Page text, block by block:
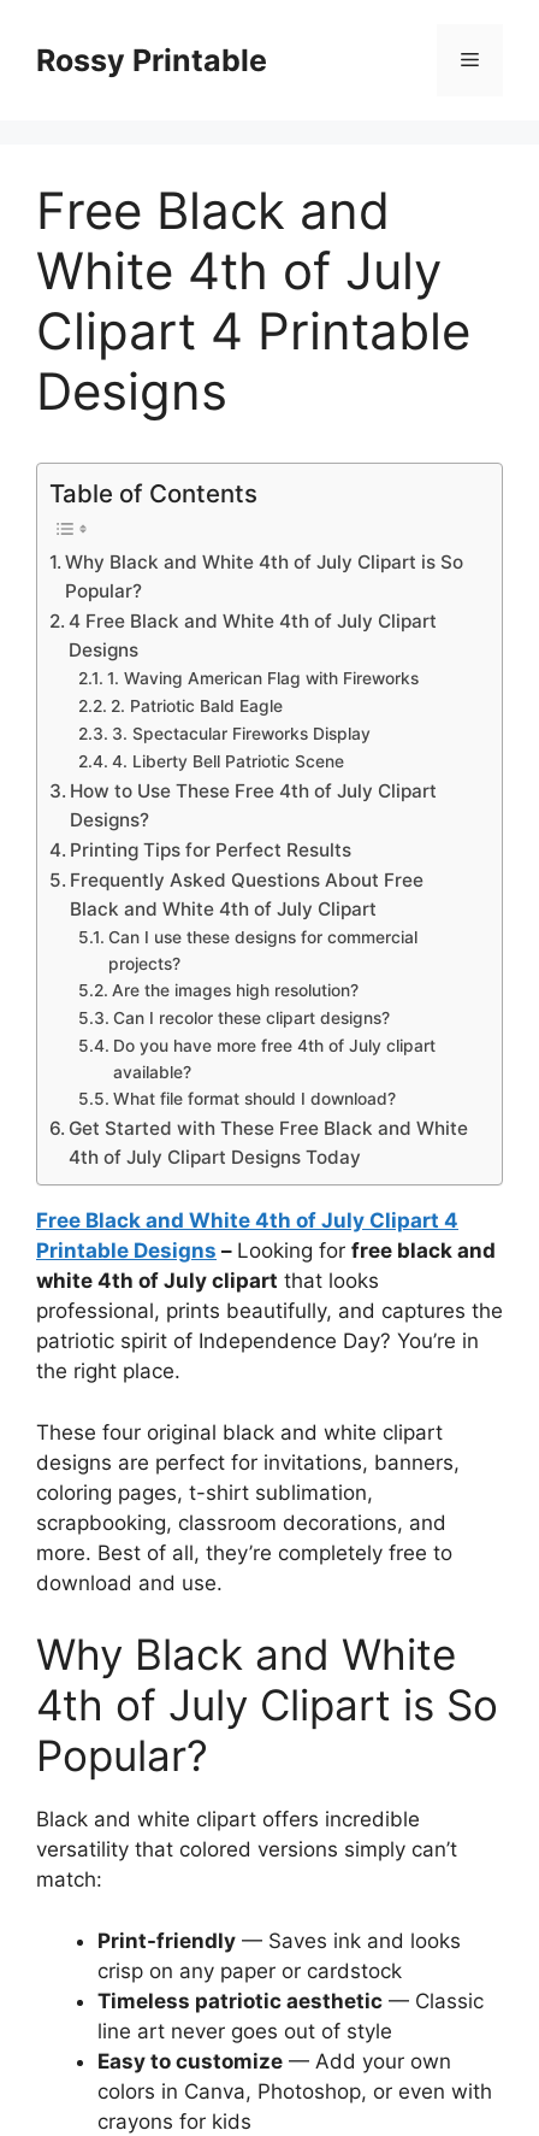
contentRossy Printable Menu
Free Black and
White 4th of July
Clipart 4 Printable
Designs
Table of Contents
Why Black and White 4th of July Clipart is So
Popular?
4 Free Black and White 4th of July Clipart
Designs
1. Waving American Flag with Fireworks
2. Patriotic Bald Eagle
3. Spectacular Fireworks Display
4. Liberty Bell Patriotic Scene
How to Use These Free 4th of July Clipart
Designs?
Printing Tips for Perfect Results
Frequently Asked Questions About Free
Black and White 4th of July Clipart
Can I use these designs for commercial
projects?
Are the images high resolution?
Can I recolor these clipart designs?
Do you have more free 4th of July clipart
available?
What file format should I download?
Get Started with These Free Black and White
4th of July Clipart Designs Today
Free Black and White 4th of July Clipart 4
Printable Designs – Looking for free black and
white 4th of July clipart that looks
professional, prints beautifully, and captures the
patriotic spirit of Independence Day? You’re in
the right place.
These four original black and white clipart
designs are perfect for invitations, banners,
coloring pages, t-shirt sublimation,
scrapbooking, classroom decorations, and
more. Best of all, they’re completely free to
download and use.
Why Black and White
4th of July Clipart is So
Popular?
Black and white clipart offers incredible
versatility that colored versions simply can’t
match:
Print-friendly — Saves ink and looks
crisp on any paper or cardstock
Timeless patriotic aesthetic — Classic
line art never goes out of style
Easy to customize — Add your own
colors in Canva, Photoshop, or even with
crayons for kids